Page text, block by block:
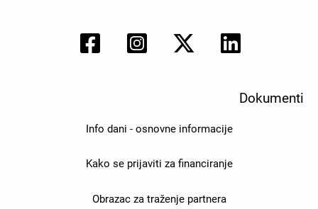
Dokumenti
Info dani - osnovne informacije
Kako se prijaviti za financiranje
Obrazac za traženje partnera